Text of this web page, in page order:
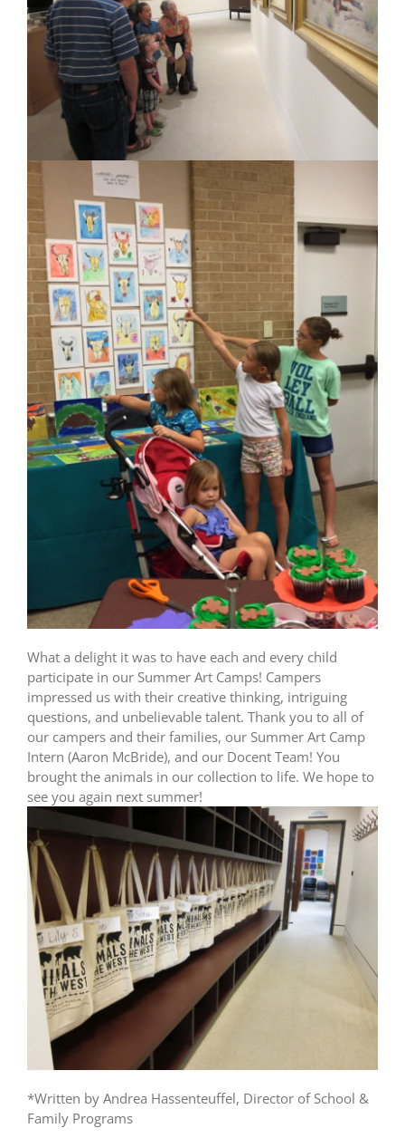
What a delight it was to have each and every child
participate in our Summer Art Camps! Campers
impressed us with their creative thinking, intriguing
questions, and unbelievable talent. Thank you to all of
our campers and their families, our Summer Art Camp
Intern (Aaron McBride), and our Docent Team! You
brought the animals in our collection to life. We hope to
see you again next summer!
*Written by Andrea Hassenteuffel, Director of School &
Family Programs